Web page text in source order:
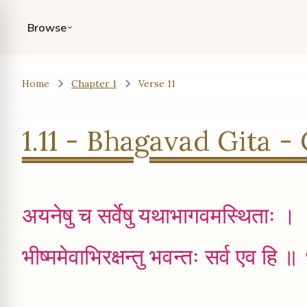
Browse
Home Chapter 1 Verse 11
1.11 - Bhagavad Gita -
अयनेषु च सर्वेषु यथाभागवमस्थिताः ।
भीष्ममेवाभिरक्षन्तु भवन्तः सर्व एव हि